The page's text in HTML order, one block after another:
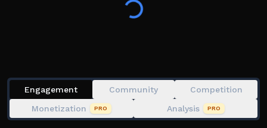
Engagement Community
Competition
Monetization
PRO Analysis PRO